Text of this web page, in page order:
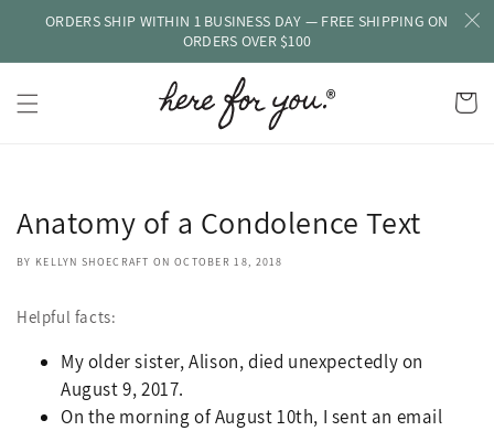
Skip to
ORDERS SHIP WITHIN 1 BUSINESS DAY — FREE SHIPPING ON
ORDERS OVER $100
Cart
Anatomy of a Condolence Text
BY KELLYN SHOECRAFT ON OCTOBER 18, 2018
Helpful facts:
My older sister, Alison, died unexpectedly on
August 9, 2017.
On the morning of August 10th, I sent an email